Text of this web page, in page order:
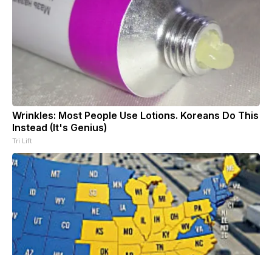
Wrinkles: Most People Use Lotions. Koreans Do This
Instead (It's Genius)
Tri Lift